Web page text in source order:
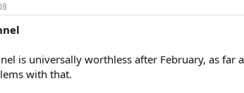
is universally worthless after February, as
with that.